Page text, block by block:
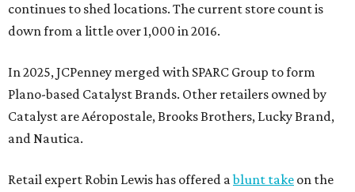
continues to shed locations. The current store count is
down from a little over 1,000 in 2016.
In 2025, JCPenney merged with SPARC Group to form
Plano-based Catalyst Brands. Other retailers owned by
Catalyst are Aéropostale, Brooks Brothers, Lucky Brand,
and Nautica.
Retail expert Robin Lewis has offered ablunt take on the